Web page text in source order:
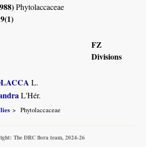
Phytolaccaceae
9(1)
FZ
Divisions
L.
L'Hér.
Phytolaccaceae
The DRC flora team, 2024-26